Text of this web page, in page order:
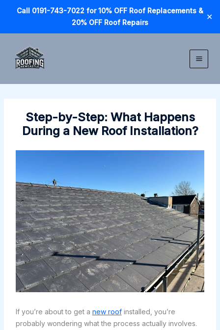
Call 0191-743-7022 for 10% OFF Roof Replacements &
20% OFF Roof Repairs
✕
content
Step-by-Step: What Happens
During a New Roof Installation?
If you’re about to get a new roofinstalled, you’re
probably wondering what the process actually involves.